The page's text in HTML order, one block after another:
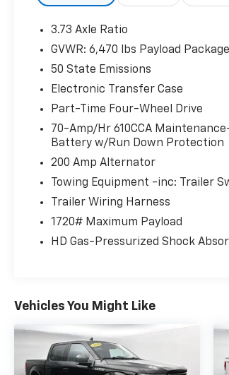
The XLT Sport Appearance Package
the look and feel of this F-150, with
like body-color bumpers, grille, and
door/tailgate handles, unique
and striking 18-inch 6-spoke
aluminum wheels. The integrated
maneuvering a breeze.
Inside, you'll enjoy the comfort and
convenience of 10-way power-
front seats, dual-zone automatic
infotainment system with a 12-inch
touchscreen. The integrated work
Safety and driver assistance
including a backup camera, blind
monitoring, and intelligent access
button start, provide added peace
Experience the perfect blend of
3.73 Axle Ratio
GVWR: 6,470 lbs Payload Package
50 State Emissions
Electronic Transfer Case
Part-Time Four-Wheel Drive
70-Amp/Hr 610CCA
Battery w/Run Down Protection
200 Amp Alternator
Towing Equipment -inc: Trailer
Trailer Wiring Harness
1720# Maximum Payload
HD Gas-Pressurized Shock
Vehicles You Might Like